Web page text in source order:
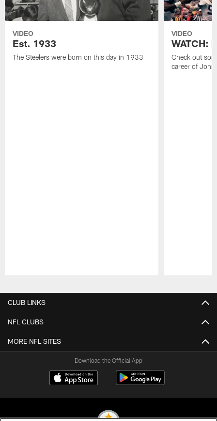
VIDEO
Est. 1933
The Steelers were born on this day in 1933
VIDEO
WATCH:
Check out
career of
CLUB LINKS
NFL CLUBS
MORE NFL SITES
Download the Official App